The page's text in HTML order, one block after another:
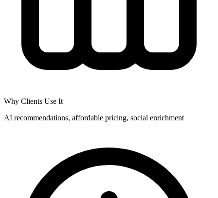
Why Clients Use It
AI recommendations, affordable pricing, social enrichment